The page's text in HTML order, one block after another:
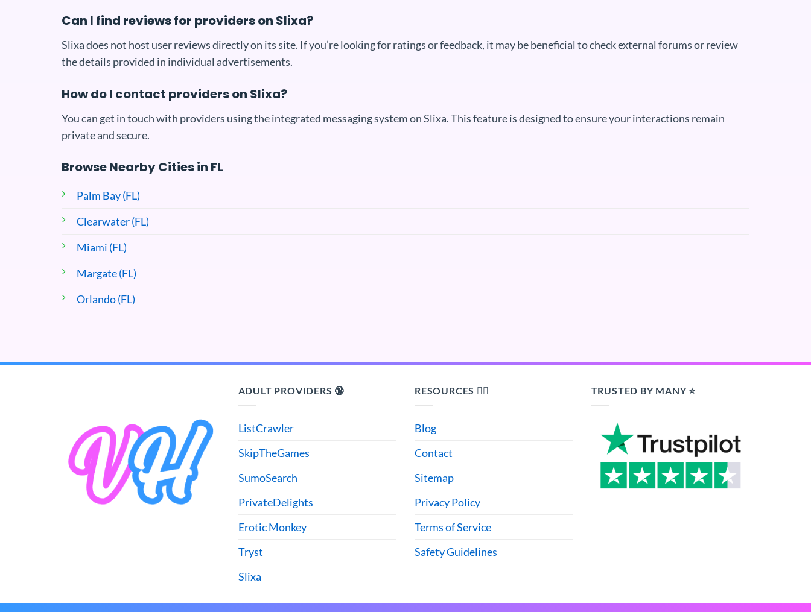
Can I find reviews for providers on Slixa?
Slixa does not host user reviews directly on its site. If you’re looking for ratings or feedback, it may be beneficial to check external forums or review
the details provided in individual advertisements.
How do I contact providers on Slixa?
You can get in touch with providers using the integrated messaging system on Slixa. This feature is designed to ensure your interactions remain
private and secure.
Browse Nearby Cities in FL
Palm Bay (FL)
Clearwater (FL)
Miami (FL)
Margate (FL)
Orlando (FL)
ADULT PROVIDERS 🔞
ListCrawler
SkipTheGames
SumoSearch
PrivateDelights
Erotic Monkey
Tryst
Slixa
RESOURCES 🙋‍♂️
Blog
Contact
Sitemap
Privacy Policy
Terms of Service
Safety Guidelines
TRUSTED BY MANY ⭐